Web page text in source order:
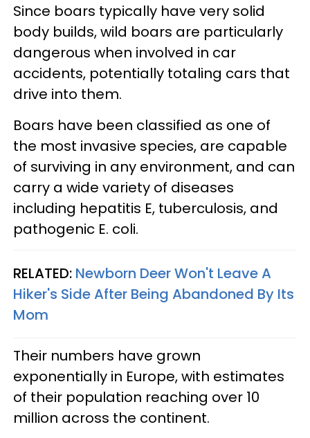
Since boars typically have very solid
body builds, wild boars are particularly
dangerous when involved in car
accidents, potentially totaling cars that
drive into them.
Boars have been classified as one of
the most invasive species, are capable
of surviving in any environment, and can
carry a wide variety of diseases
including hepatitis E, tuberculosis, and
pathogenic E. coli.
RELATED: Newborn Deer Won't Leave A
Hiker's Side After Being Abandoned By Its
Mom
Their numbers have grown
exponentially in Europe, with estimates
of their population reaching over 10
million across the continent.